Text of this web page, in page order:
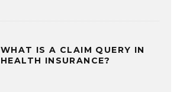
WHAT IS A CLAIM QUERY IN
HEALTH INSURANCE?